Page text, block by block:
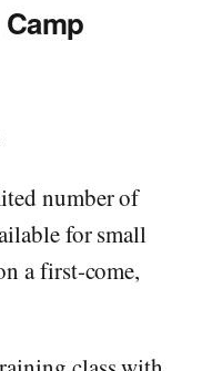
number of
for small
a first-come,